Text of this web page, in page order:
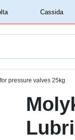
‏‏‎ ‎Rivolta‏‏‎ ‎ ‏‏‎ ‎Cassida‏‏‎ ‎
pressure valves 25kg